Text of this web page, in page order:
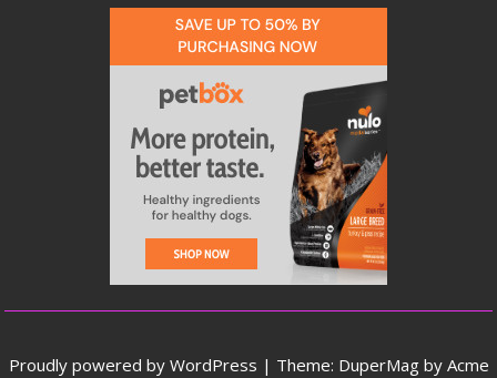
Proudly powered by WordPress | Theme: DuperMag by Acme